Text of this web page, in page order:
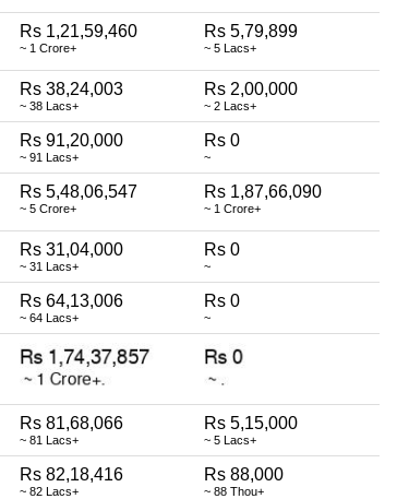
Rs 1,21,59,460
~ 1 Crore+
Rs 5,79,899
~ 5 Lacs+
Rs 38,24,003
~ 38 Lacs+
Rs 2,00,000
~ 2 Lacs+
Rs 91,20,000
~ 91 Lacs+
Rs 0
~
Rs 5,48,06,547
~ 5 Crore+
Rs 1,87,66,090
~ 1 Crore+
Rs 31,04,000
~ 31 Lacs+
Rs 0
~
Rs 64,13,006
~ 64 Lacs+
Rs 0
~
Rs 81,68,066
~ 81 Lacs+
Rs 5,15,000
~ 5 Lacs+
Rs 82,18,416
~ 82 Lacs+
Rs 88,000
~ 88 Thou+